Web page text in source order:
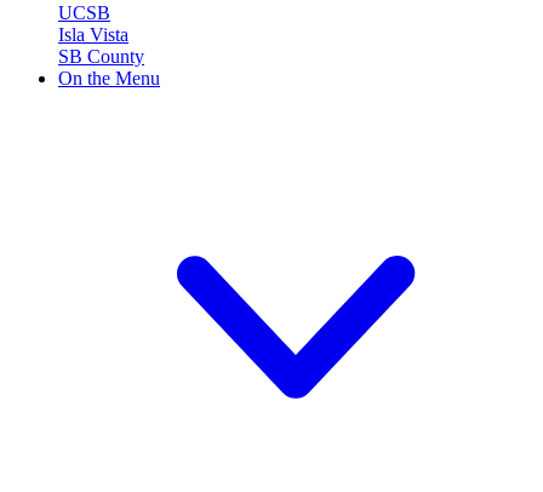
UCSB
Isla Vista
SB County
On the Menu